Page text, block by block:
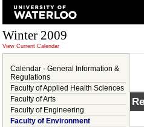
Winter 2009
View Current Calendar
Calendar - General Information &
Regulations
Faculty of Applied Health Sciences
Faculty of Arts
Faculty of Engineering
Faculty of Environment